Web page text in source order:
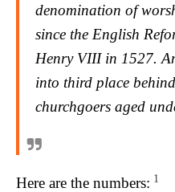
denomination of
since the English
Henry VIII in 1527.
into third place
churchgoers aged
Here are the numbers: 1